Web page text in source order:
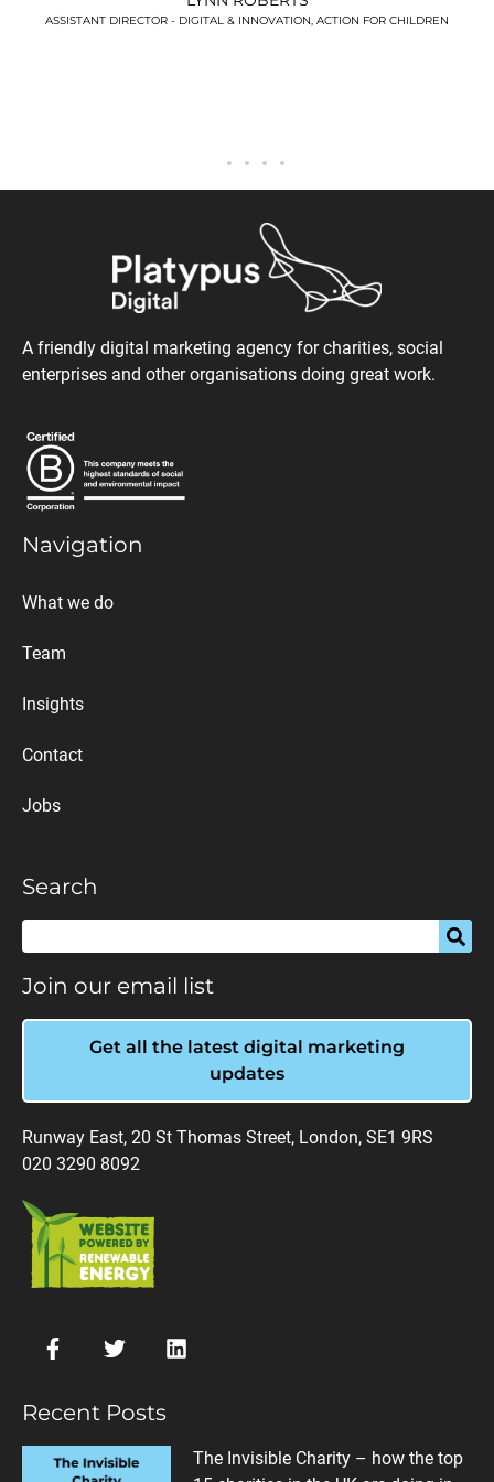
A friendly digital marketing agency for charities, social
enterprises and other organisations doing great work.
Navigation
What we do
Team
Insights
Contact
Jobs
Search
Join our email list
Get all the latest digital marketing
updates
Runway East, 20 St Thomas Street, London, SE1 9RS
020 3290 8092
Recent Posts
The Invisible Charity – how the top